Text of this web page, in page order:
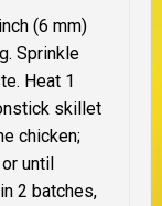
(6 mm)
Sprinkle
Heat 1
skillet
chicken;
until
2 batches,